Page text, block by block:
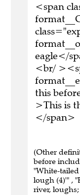
<span
eagle</
<br/
this
>This is
</span>
(Other
before
"White-tailed
lough (4)'" ,
river,